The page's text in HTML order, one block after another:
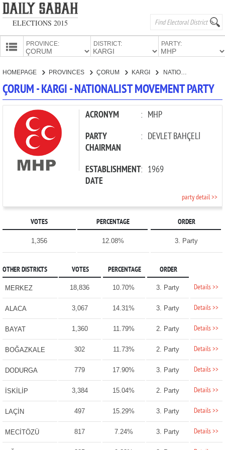
ELECTIONS 2015
PROVINCE: DISTRICT: PARTY:
CANDIDATES
PARTIES
HOMEPAGE PROVINCES ÇORUM KARGI NATIONALIST MOVEMENT PARTY
ÇORUM - KARGI - NATIONALIST MOVEMENT PARTY
ACRONYM : MHP
PARTY
CHAIRMAN
: DEVLET BAHÇELİ
ESTABLISHMENT
DATE
: 1969
party detail >>
VOTES PERCENTAGE ORDER
1,356 12.08% 3. Party
OTHER DISTRICTS VOTES PERCENTAGE ORDER
MERKEZ 18,836 10.70% 3. Party Details >>
ALACA 3,067 14.31% 3. Party Details >>
BAYAT 1,360 11.79% 2. Party Details >>
BOĞAZKALE 302 11.73% 2. Party Details >>
DODURGA 779 17.90% 3. Party Details >>
İSKİLİP 3,384 15.04% 2. Party Details >>
LAÇİN 497 15.29% 3. Party Details >>
MECİTÖZÜ 817 7.24% 3. Party Details >>